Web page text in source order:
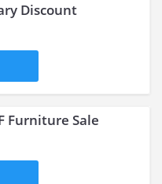
Discount
Furniture Sale